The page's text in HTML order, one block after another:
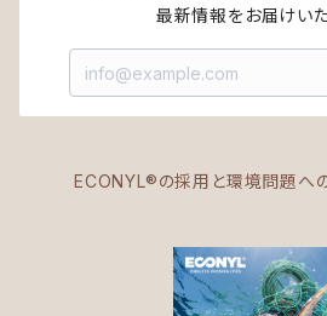
最新情報をお届けいた
ECONYL®の採用と環境問題へ